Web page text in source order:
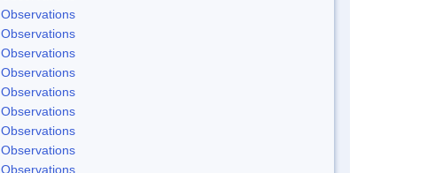
Observations
Observations
Observations
Observations
Observations
Observations
Observations
Observations
Observations